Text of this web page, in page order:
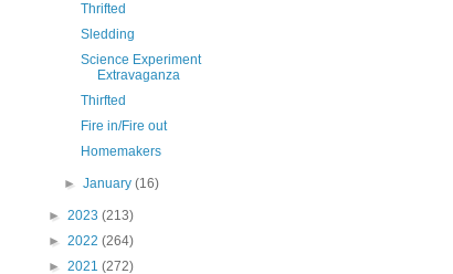
Thrifted
Sledding
Science Experiment
Extravaganza
Thirfted
Fire in/Fire out
Homemakers
►January(16)
► 2023 (213)
► 2022 (264)
► 2021 (272)